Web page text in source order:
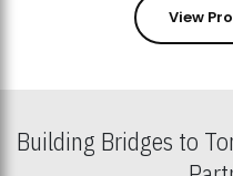
View
Building Bridges to